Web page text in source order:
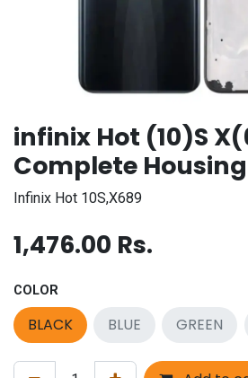
infinix Hot (10)S
Complete Housing
Infinix Hot 10S,X689
1,476.00 Rs.
COLOR
BLACK BLUE GREEN